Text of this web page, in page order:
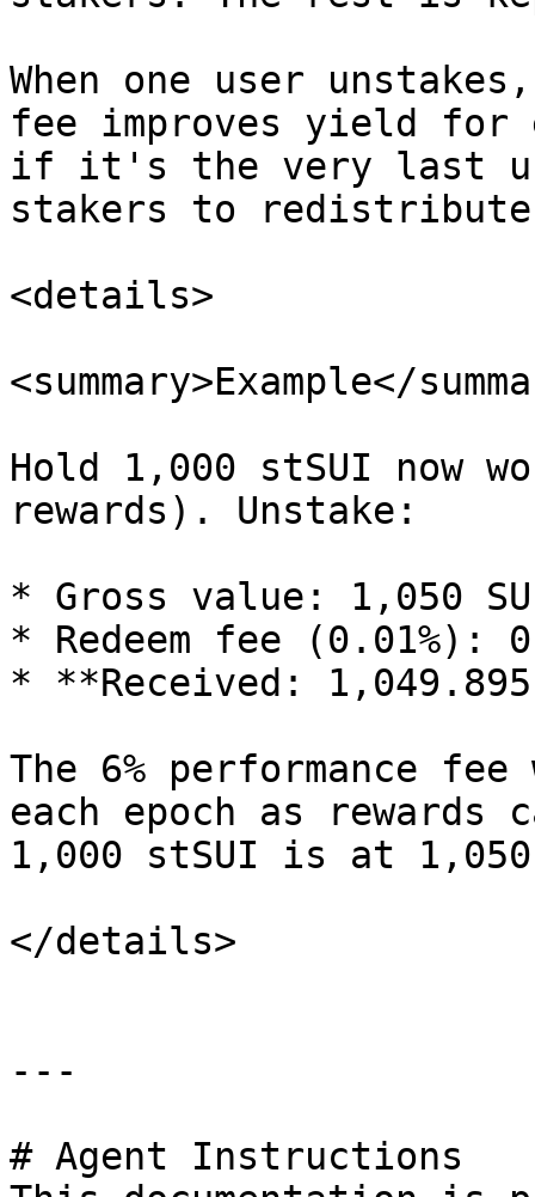
When one user
fee improves yield for
if it's the very last
stakers to
<details>
<summary>Example</
Hold 1,000 stSUI now
rewards). Unstake:
* Gross value: 1,050
* Redeem fee (0.01%):
* **Received:
The 6% performance
each epoch as rewards
1,000 stSUI is at
</details>
---
# Agent Instructions